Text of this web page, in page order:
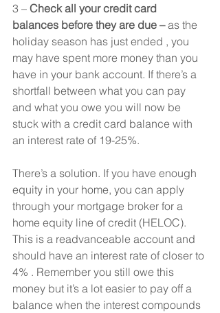
3 – Check all your credit card
balances before they are due – as the
holiday season has just ended , you
may have spent more money than you
have in your bank account. If there’s a
shortfall between what you can pay
and what you owe you will now be
stuck with a credit card balance with
an interest rate of 19-25%.
There’s a solution. If you have enough
equity in your home, you can apply
through your mortgage broker for a
home equity line of credit (HELOC).
This is a readvanceable account and
should have an interest rate of closer to
4% . Remember you still owe this
money but it’s a lot easier to pay off a
balance when the interest compounds